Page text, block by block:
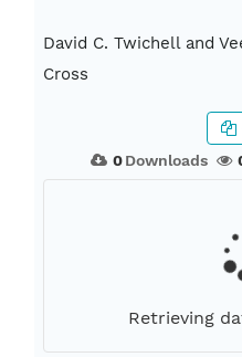
David C. Twichell and
Cross
0Downloads
Retrieving